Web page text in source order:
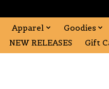
Apparel Goodies
NEW RELEASES Gift